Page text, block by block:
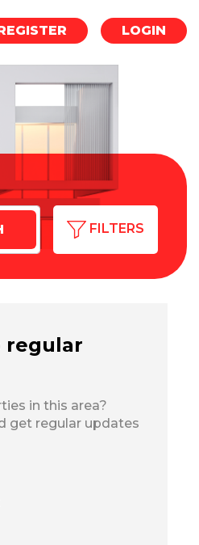
LOGIN
FILTERS
regular
in this area?
get regular updates